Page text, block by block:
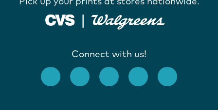
Connect with us!